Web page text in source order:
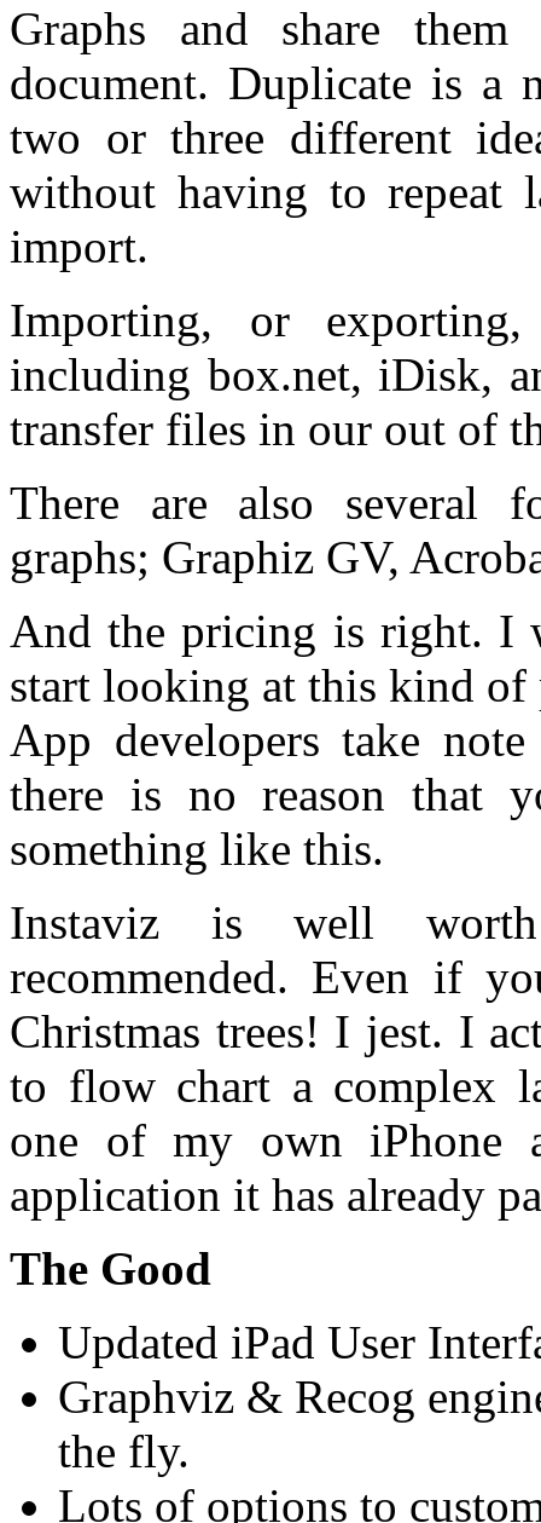
Graphs and share
document. Duplicate is a
two or three different
without having to repeat
import.
Importing, or
including box.net, iDisk,
transfer files in our out of
There are also several
graphs; Graphiz GV,
And the pricing is right. I
start looking at this kind of
App developers take
there is no reason that
something like this.
Instaviz is well
recommended. Even if
Christmas trees! I jest. I
to flow chart a complex
one of my own iPhone
application it has already
The Good
Updated iPad User
Graphviz & Recog
the fly.
Lots of options to